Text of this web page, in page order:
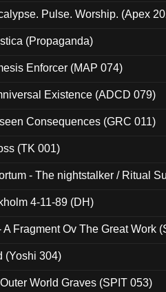
Pulse. Worship. (Apex
(Propaganda)
Enforcer (MAP 074)
Existence (ADCD 079)
Consequences (GRC 011)
(TK 001)
- The nightstalker / Ritual
4-11-89 (DH)
Fragment Ov The Great Work
(Yoshi 304)
World Graves (SPIT 053)